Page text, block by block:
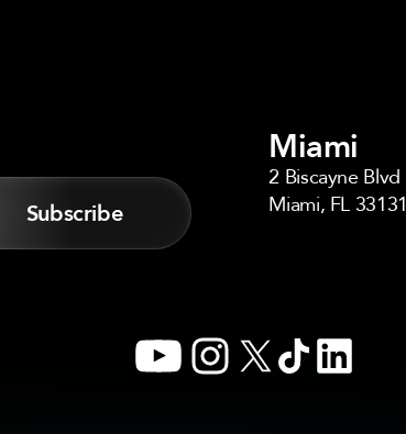
Miami
2 Biscayne Blvd
Miami, FL 33131
YouTubeInstagram
X TikTokLinkedIn